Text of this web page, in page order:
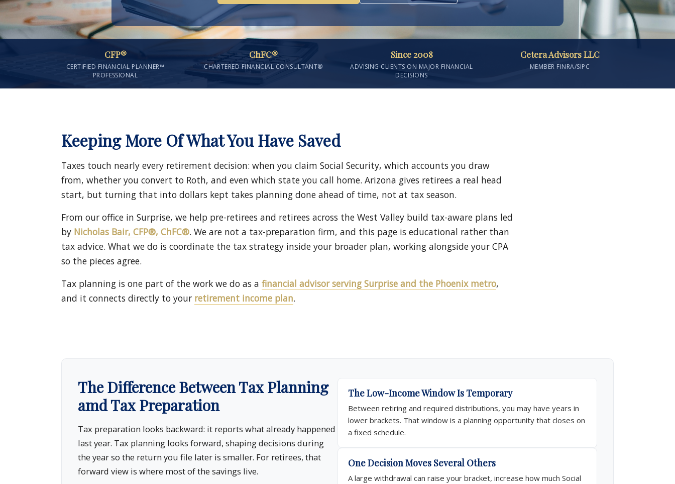
CFP®
CERTIFIED FINANCIAL PLANNER™
PROFESSIONAL
ChFC®
CHARTERED FINANCIAL CONSULTANT®
Since 2008
ADVISING CLIENTS ON MAJOR FINANCIAL
DECISIONS
Cetera Advisors LLC
MEMBER FINRA/SIPC
Keeping More Of What You Have Saved
Taxes touch nearly every retirement decision: when you claim Social Security, which accounts you draw
from, whether you convert to Roth, and even which state you call home. Arizona gives retirees a real head
start, but turning that into dollars kept takes planning done ahead of time, not at tax season.
From our office in Surprise, we help pre-retirees and retirees across the West Valley build tax-aware plans led
by Nicholas Bair, CFP®, ChFC®. We are not a tax-preparation firm, and this page is educational rather than
tax advice. What we do is coordinate the tax strategy inside your broader plan, working alongside your CPA
so the pieces agree.
Tax planning is one part of the work we do as a financial advisor serving Surprise and the Phoenix metro,
and it connects directly to your retirement income plan.
The Difference Between Tax Planning
amd Tax Preparation
Tax preparation looks backward: it reports what already happened
last year. Tax planning looks forward, shaping decisions during
the year so the return you file later is smaller. For retirees, that
forward view is where most of the savings live.
The Low-Income Window Is Temporary
Between retiring and required distributions, you may have years in
lower brackets. That window is a planning opportunity that closes on
a fixed schedule.
One Decision Moves Several Others
A large withdrawal can raise your bracket, increase how much Social